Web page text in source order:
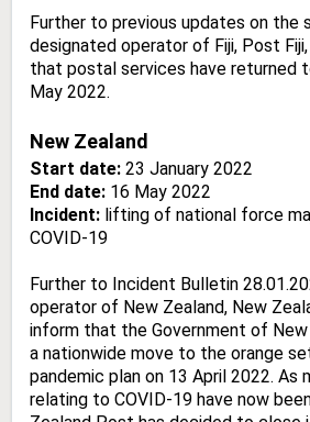
Further to previous updates on the
designated operator of Fiji, Post
that postal services have returned
May 2022.
New Zealand
Start date: 23 January 2022
End date: 16 May 2022
Incident: lifting of national force
COVID-19
Further to Incident Bulletin
operator of New Zealand, New
inform that the Government of New
a nationwide move to the orange
pandemic plan on 13 April 2022.
relating to COVID-19 have now